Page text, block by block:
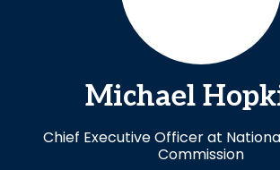
Michael
Chief Executive Officer at
Commission